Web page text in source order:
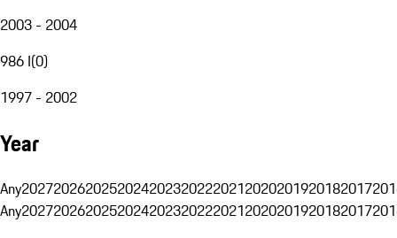
2003 - 2004
986 I(0)
1997 - 2002
Year
Any20272026202520242023202220212020201920182017
Any20272026202520242023202220212020201920182017